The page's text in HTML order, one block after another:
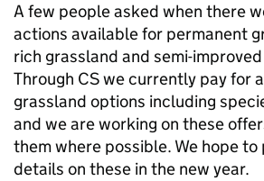
A few people asked when there
actions available for permanent
rich grassland and semi-
Through CS we currently pay for
grassland options including
and we are working on these
them where possible. We hope to
details on these in the new year.